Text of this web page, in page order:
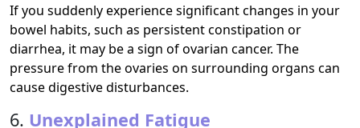
If you suddenly experience significant changes in your
bowel habits, such as persistent constipation or
diarrhea, it may be a sign of ovarian cancer. The
pressure from the ovaries on surrounding organs can
cause digestive disturbances.
6. Unexplained Fatigue